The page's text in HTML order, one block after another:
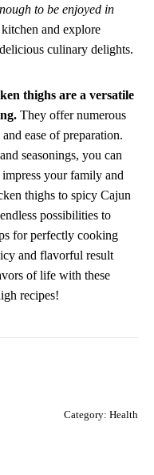
to be enjoyed in
and explore
culinary delights.
thighs are a versatile
They offer numerous
ease of preparation.
seasonings, you can
your family and
thighs to spicy Cajun
possibilities to
for perfectly cooking
and flavorful result
of life with these
recipes!
Category: Health